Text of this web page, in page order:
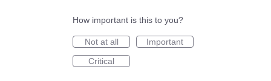
How important is this to you?
Not at all
Important
Critical